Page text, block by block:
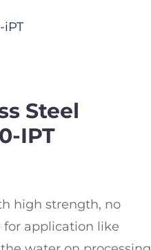
Steel
IPT
high strength, no
for application like